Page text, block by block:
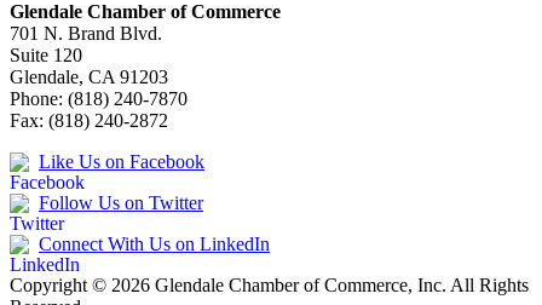
Glendale Chamber of Commerce
701 N. Brand Blvd.
Suite 120
Glendale, CA 91203
Phone: (818) 240-7870
Fax: (818) 240-2872
Like Us on Facebook
Follow Us on Twitter
Connect With Us on LinkedIn
Copyright © 2026 Glendale Chamber of Commerce, Inc. All Rights